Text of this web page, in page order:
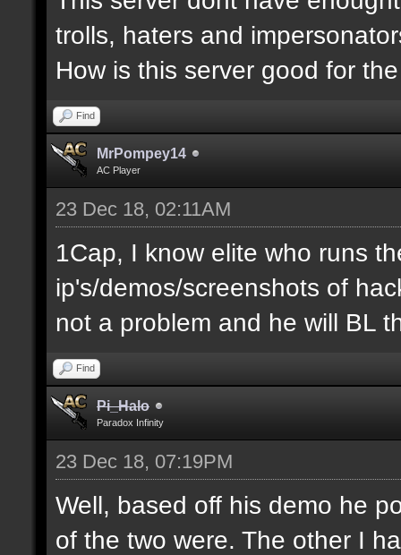
trolls, haters and
How is this server good for
Find
MrPompey14
AC Player
23 Dec 18, 02:11AM
1Cap, I know elite who runs
ip's/demos/screenshots of
not a problem and he will BL
Find
Pi_Halo
Paradox Infinity
23 Dec 18, 07:19PM
Well, based off his demo he
of the two were. The other I